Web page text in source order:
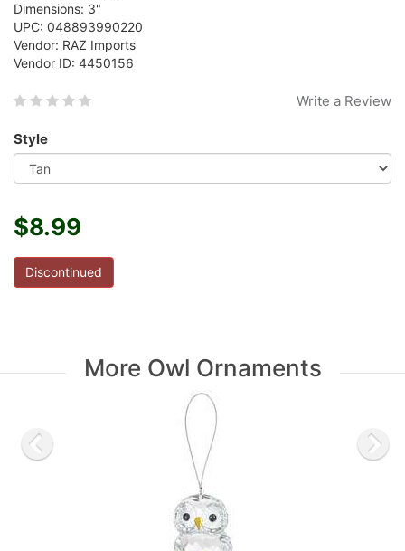
Dimensions: 3"
UPC: 048893990220
Vendor: RAZ Imports
Vendor ID: 4450156
Write a Review
Style
$8.99
Discontinued
More Owl Ornaments